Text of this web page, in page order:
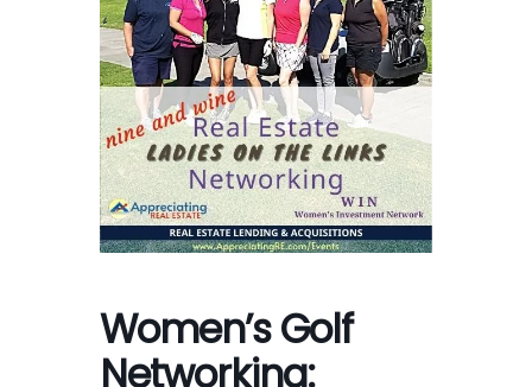
Women’s Golf
Networking: